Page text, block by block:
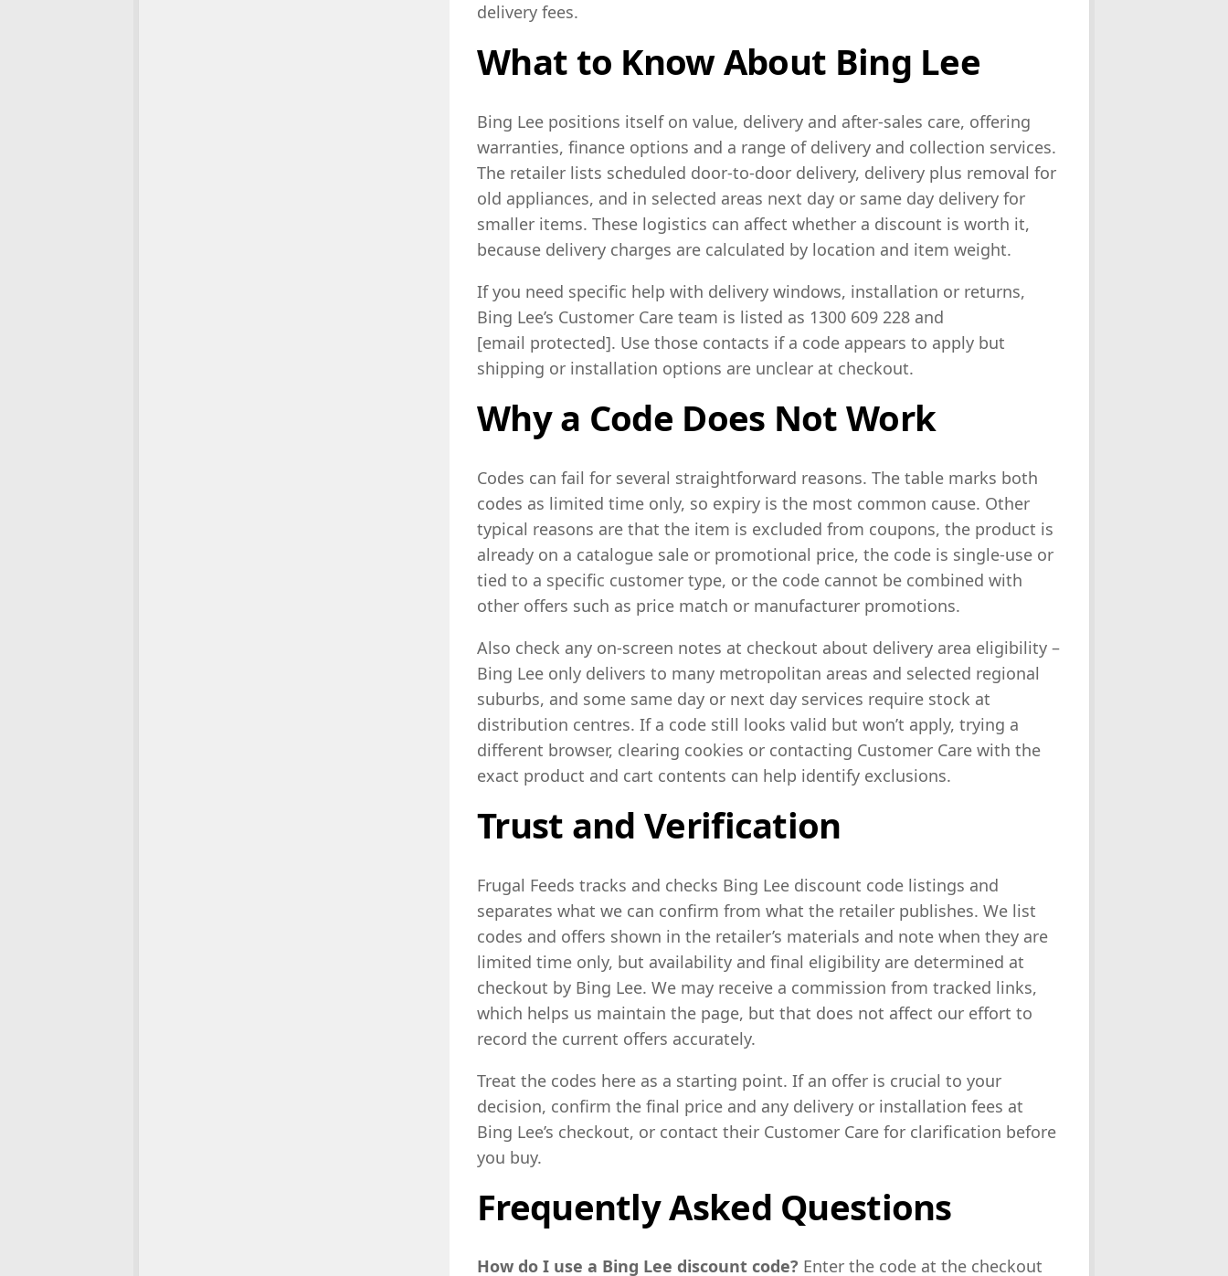
delivery fees.
What to Know About Bing Lee
Bing Lee positions itself on value, delivery and after-sales care, offering
warranties, finance options and a range of delivery and collection services.
The retailer lists scheduled door-to-door delivery, delivery plus removal for
old appliances, and in selected areas next day or same day delivery for
smaller items. These logistics can affect whether a discount is worth it,
because delivery charges are calculated by location and item weight.
If you need specific help with delivery windows, installation or returns,
Bing Lee’s Customer Care team is listed as 1300 609 228 and
[email protected]. Use those contacts if a code appears to apply but
shipping or installation options are unclear at checkout.
Why a Code Does Not Work
Codes can fail for several straightforward reasons. The table marks both
codes as limited time only, so expiry is the most common cause. Other
typical reasons are that the item is excluded from coupons, the product is
already on a catalogue sale or promotional price, the code is single-use or
tied to a specific customer type, or the code cannot be combined with
other offers such as price match or manufacturer promotions.
Also check any on-screen notes at checkout about delivery area eligibility –
Bing Lee only delivers to many metropolitan areas and selected regional
suburbs, and some same day or next day services require stock at
distribution centres. If a code still looks valid but won’t apply, trying a
different browser, clearing cookies or contacting Customer Care with the
exact product and cart contents can help identify exclusions.
Trust and Verification
Frugal Feeds tracks and checks Bing Lee discount code listings and
separates what we can confirm from what the retailer publishes. We list
codes and offers shown in the retailer’s materials and note when they are
limited time only, but availability and final eligibility are determined at
checkout by Bing Lee. We may receive a commission from tracked links,
which helps us maintain the page, but that does not affect our effort to
record the current offers accurately.
Treat the codes here as a starting point. If an offer is crucial to your
decision, confirm the final price and any delivery or installation fees at
Bing Lee’s checkout, or contact their Customer Care for clarification before
you buy.
Frequently Asked Questions
How do I use a Bing Lee discount code? Enter the code at the checkout